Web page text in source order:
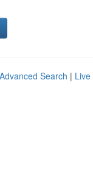
Advanced Search | Live